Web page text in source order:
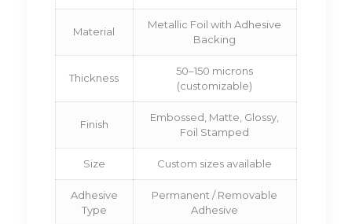
Material
Metallic Foil with Adhesive
Backing
Thickness
50–150 microns
(customizable)
Finish
Embossed, Matte, Glossy,
Foil Stamped
Size Custom sizes available
Adhesive
Type
Permanent / Removable
Adhesive